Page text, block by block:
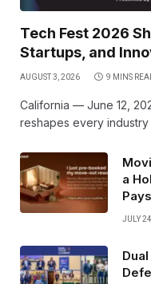
Tech Fest 2026
Startups, and
AUGUST 3, 2026 9 MINS
California — June 12,
reshapes every
a
JULY